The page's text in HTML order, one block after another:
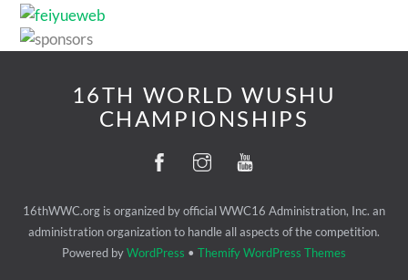
16TH WORLD WUSHU
CHAMPIONSHIPS
16thWWC.org is organized by official WWC16 Administration, Inc. an
administration organization to handle all aspects of the competition.
Powered byWordPress • Themify WordPress Themes